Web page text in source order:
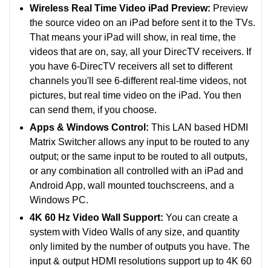
Wireless Real Time Video iPad Preview: Preview
the source video on an iPad before sent it to the TVs.
That means your iPad will show, in real time, the
videos that are on, say, all your DirecTV receivers. If
you have 6-DirecTV receivers all set to different
channels you'll see 6-different real-time videos, not
pictures, but real time video on the iPad. You then
can send them, if you choose.
Apps & Windows Control: This LAN based HDMI
Matrix Switcher allows any input to be routed to any
output; or the same input to be routed to all outputs,
or any combination all controlled with an iPad and
Android App, wall mounted touchscreens, and a
Windows PC.
4K 60 Hz Video Wall Support: You can create a
system with Video Walls of any size, and quantity
only limited by the number of outputs you have. The
input & output HDMI resolutions support up to 4K 60